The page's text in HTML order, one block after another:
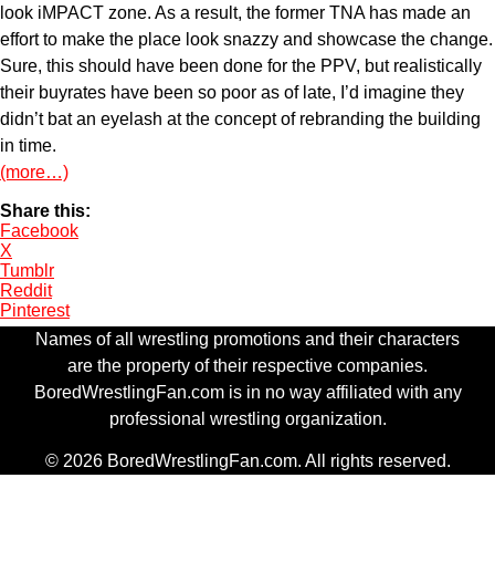
look iMPACT zone. As a result, the former TNA has made an
effort to make the place look snazzy and showcase the change.
Sure, this should have been done for the PPV, but realistically
their buyrates have been so poor as of late, I’d imagine they
didn’t bat an eyelash at the concept of rebranding the building
in time.
(more…)
Share this:
Facebook
X
Tumblr
Reddit
Pinterest
Names of all wrestling promotions and their characters
are the property of their respective companies.
BoredWrestlingFan.com is in no way affiliated with any
professional wrestling organization.
© 2026 BoredWrestlingFan.com. All rights reserved.